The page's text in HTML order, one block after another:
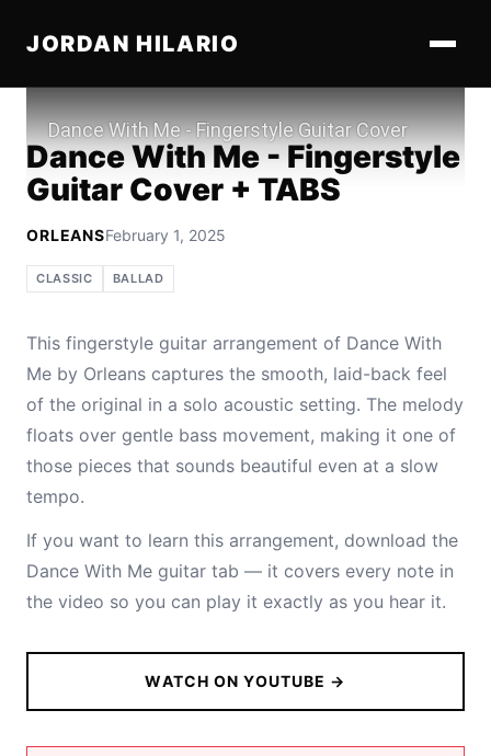
JORDAN HILARIO
Play
Dance With Me - Fingerstyle
Guitar Cover + TABS
ORLEANSFebruary 1, 2025
CLASSIC BALLAD
This fingerstyle guitar arrangement of Dance With
Me by Orleans captures the smooth, laid-back feel
of the original in a solo acoustic setting. The melody
floats over gentle bass movement, making it one of
those pieces that sounds beautiful even at a slow
tempo.
If you want to learn this arrangement, download the
Dance With Me guitar tab — it covers every note in
the video so you can play it exactly as you hear it.
WATCH ON YOUTUBE →